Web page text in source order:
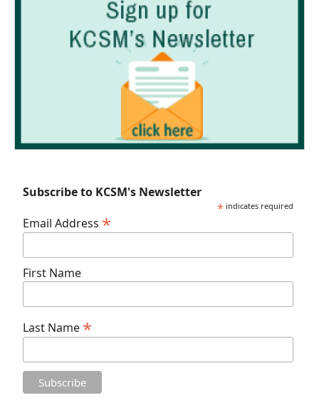
Subscribe to KCSM's Newsletter
* indicates required
Email Address *
First Name
Last Name *